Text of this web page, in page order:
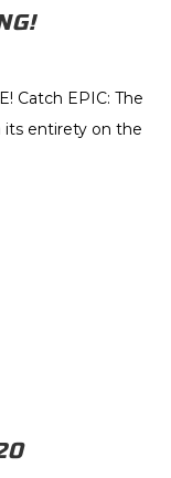
Catch EPIC: The
its entirety on the